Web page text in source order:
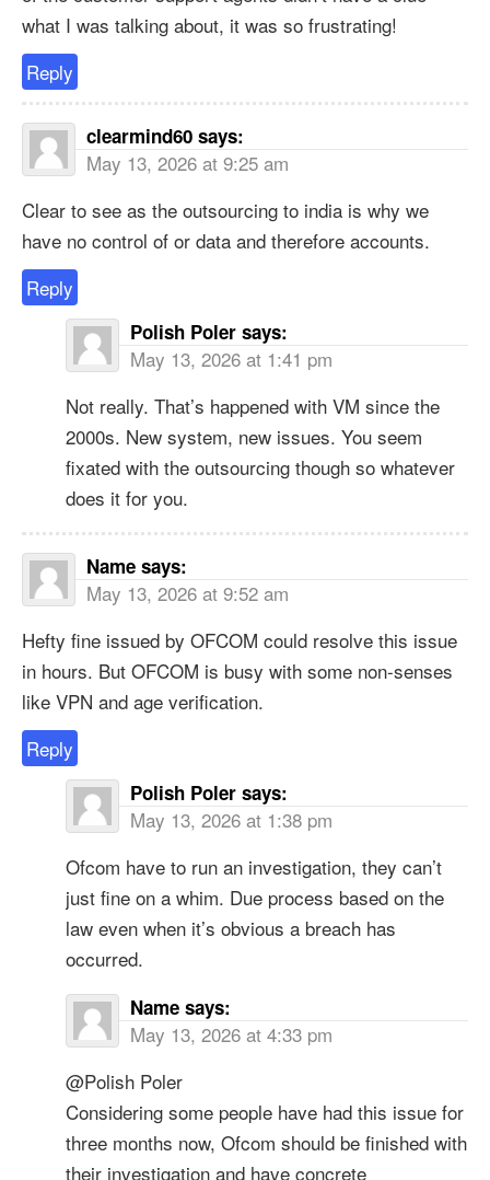
what I was talking about, it was so frustrating!
Reply
clearmind60 says:
May 13, 2026 at 9:25 am
Clear to see as the outsourcing to india is why we
have no control of or data and therefore accounts.
Reply
Polish Poler says:
May 13, 2026 at 1:41 pm
Not really. That’s happened with VM since the
2000s. New system, new issues. You seem
fixated with the outsourcing though so whatever
does it for you.
Name says:
May 13, 2026 at 9:52 am
Hefty fine issued by OFCOM could resolve this issue
in hours. But OFCOM is busy with some non-senses
like VPN and age verification.
Reply
Polish Poler says:
May 13, 2026 at 1:38 pm
Ofcom have to run an investigation, they can’t
just fine on a whim. Due process based on the
law even when it’s obvious a breach has
occurred.
Name says:
May 13, 2026 at 4:33 pm
@Polish Poler
Considering some people have had this issue for
three months now, Ofcom should be finished with
their investigation and have concrete